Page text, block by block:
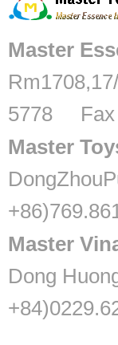
Master
5778 Fax
Master
Master
Dong